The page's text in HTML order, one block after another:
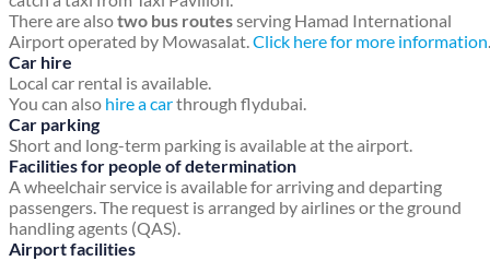
There are alsotwo bus routesserving Hamad International
Airport operated by Mowasalat.Click here for more information.
Car hire
Local car rental is available.
You can also hire a carthrough flydubai.
Car parking
Short and long-term parking is available at the airport.
Facilities for people of determination
A wheelchair service is available for arriving and departing
passengers. The request is arranged by airlines or the ground
handling agents (QAS).
Airport facilities